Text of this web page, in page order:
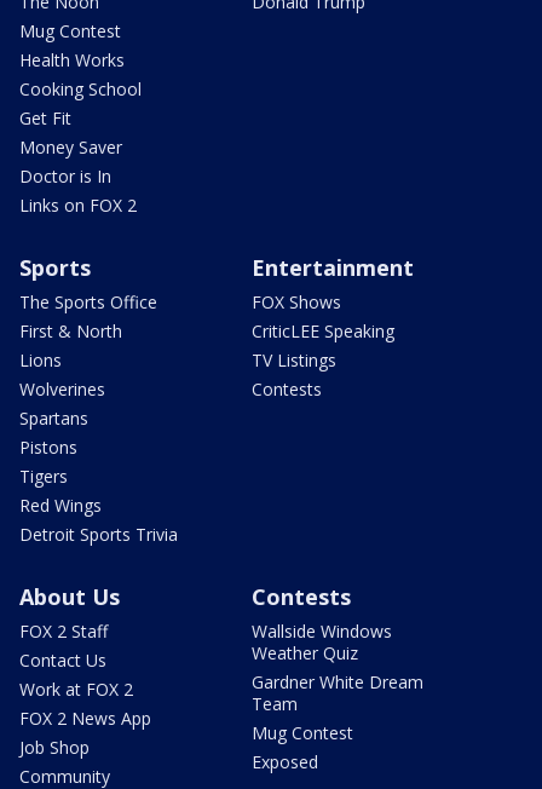
Mug Contest
Health Works
Cooking School
Get Fit
Money Saver
Doctor is In
Links on FOX 2
Sports
The Sports Office
First & North
Lions
Wolverines
Spartans
Pistons
Tigers
Red Wings
Detroit Sports Trivia
Entertainment
FOX Shows
CriticLEE Speaking
TV Listings
Contests
About Us
FOX 2 Staff
Contact Us
Work at FOX 2
FOX 2 News App
Job Shop
Community
Contests
Wallside Windows
Weather Quiz
Gardner White Dream
Team
Mug Contest
Exposed